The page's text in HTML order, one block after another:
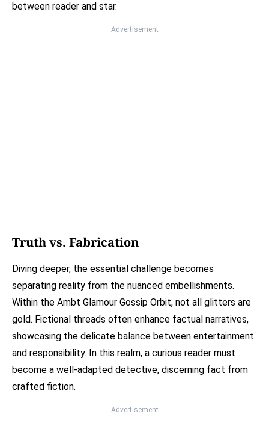
between reader and star.
Advertisement
Truth vs. Fabrication
Diving deeper, the essential challenge becomes
separating reality from the nuanced embellishments.
Within the Ambt Glamour Gossip Orbit, not all glitters are
gold. Fictional threads often enhance factual narratives,
showcasing the delicate balance between entertainment
and responsibility. In this realm, a curious reader must
become a well-adapted detective, discerning fact from
crafted fiction.
Advertisement